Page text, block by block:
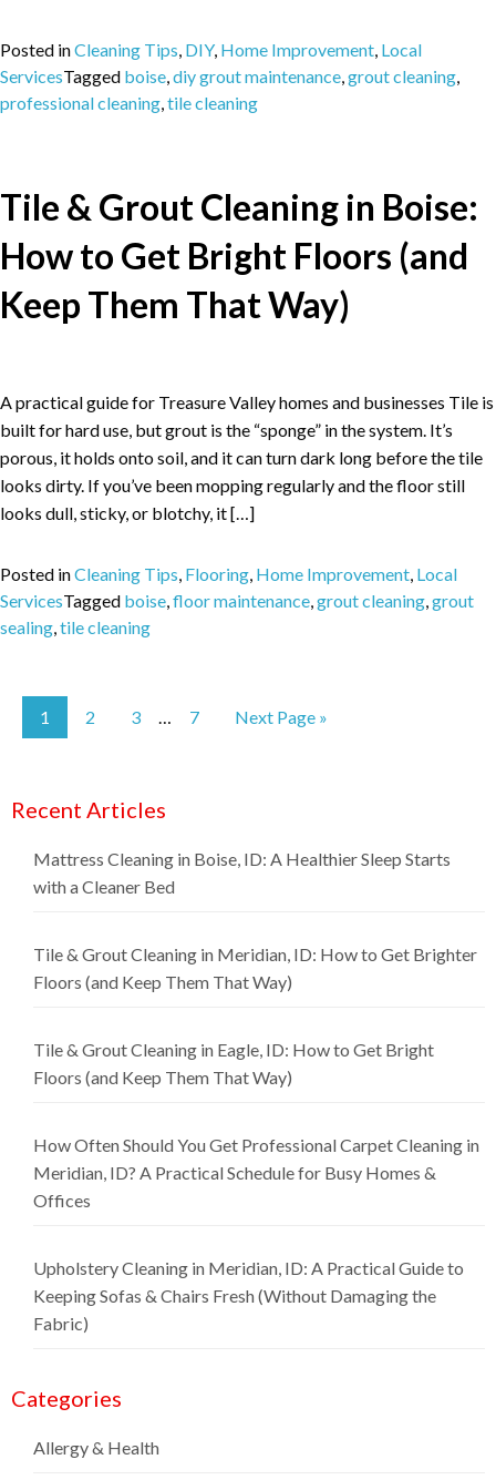
Posted inCleaning Tips DIY, Home Improvement Local
ServicesTagged boise diy grout maintenance grout cleaning
professional cleaning tile cleaning
Tile & Grout Cleaning in Boise:
How to Get Bright Floors (and
Keep Them That Way)
A practical guide for Treasure Valley homes and businesses Tile is
built for hard use, but grout is the “sponge” in the system. It’s
porous, it holds onto soil, and it can turn dark long before the tile
looks dirty. If you’ve been mopping regularly and the floor still
looks dull, sticky, or blotchy, it […]
Posted inCleaning Tips Flooring Home Improvement Local
ServicesTagged boise floor maintenance grout cleaning grout
sealing tile cleaning
1 2 3 … 7 Next Page »
Recent Articles
Mattress Cleaning in Boise, ID: A Healthier Sleep Starts
with a Cleaner Bed
Tile & Grout Cleaning in Meridian, ID: How to Get Brighter
Floors (and Keep Them That Way)
Tile & Grout Cleaning in Eagle, ID: How to Get Bright
Floors (and Keep Them That Way)
How Often Should You Get Professional Carpet Cleaning in
Meridian, ID? A Practical Schedule for Busy Homes &
Offices
Upholstery Cleaning in Meridian, ID: A Practical Guide to
Keeping Sofas & Chairs Fresh (Without Damaging the
Fabric)
Categories
Allergy & Health